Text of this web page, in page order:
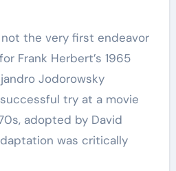
the very first endeavor
Frank Herbert’s 1965
Jodorowsky
try at a movie
adopted by David
was critically